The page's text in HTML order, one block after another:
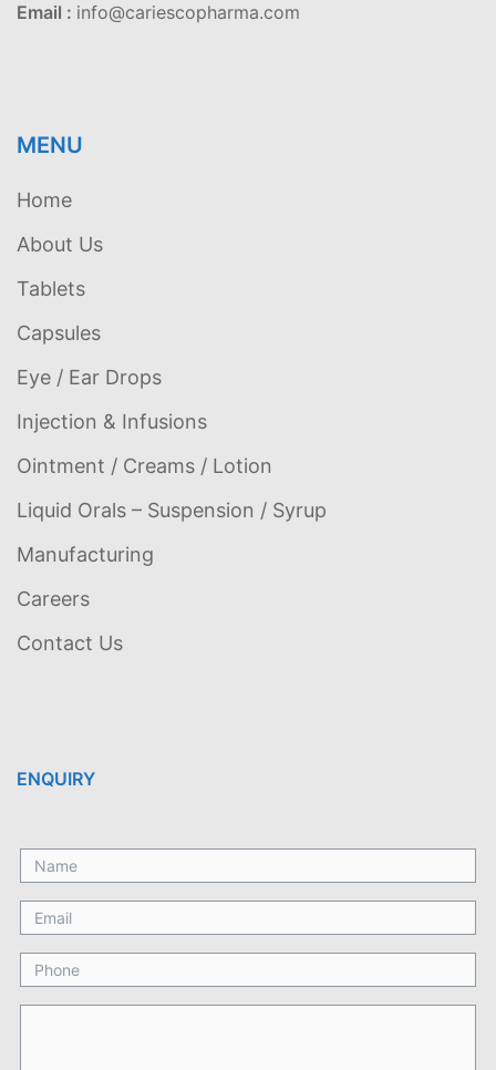
Email : info@cariescopharma.com
MENU
Home
About Us
Tablets
Capsules
Eye / Ear Drops
Injection & Infusions
Ointment / Creams / Lotion
Liquid Orals – Suspension / Syrup
Manufacturing
Careers
Contact Us
ENQUIRY